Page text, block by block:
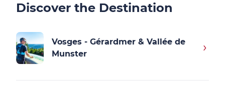
Discover the Destination
Vosges - Gérardmer & Vallée de
Munster